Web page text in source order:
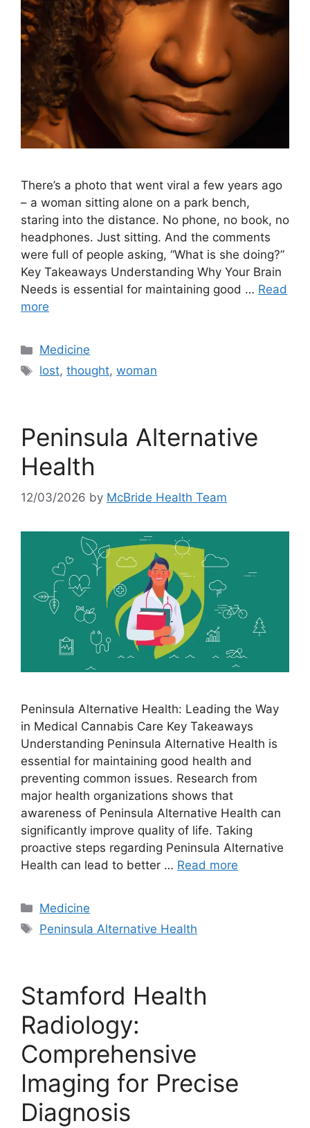
There’s a photo that went viral a few years ago
– a woman sitting alone on a park bench,
staring into the distance. No phone, no book, no
headphones. Just sitting. And the comments
were full of people asking, “What is she doing?”
Key Takeaways Understanding Why Your Brain
Needs is essential for maintaining good … Read
more
Categories
Medicine
Tags
lost,thought,woman
Peninsula Alternative
Health
12/03/2026 by McBride Health Team
Peninsula Alternative Health: Leading the Way
in Medical Cannabis Care Key Takeaways
Understanding Peninsula Alternative Health is
essential for maintaining good health and
preventing common issues. Research from
major health organizations shows that
awareness of Peninsula Alternative Health can
significantly improve quality of life. Taking
proactive steps regarding Peninsula Alternative
Health can lead to better … Read more
Categories
Medicine
Tags
Peninsula Alternative Health
Stamford Health
Radiology:
Comprehensive
Imaging for Precise
Diagnosis